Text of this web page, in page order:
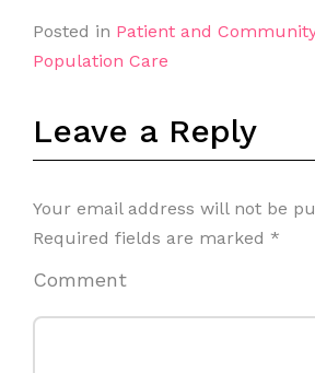
Posted in Patient and
Population Care
Leave a Reply
Your email address will not be
Required fields are marked *
Comment